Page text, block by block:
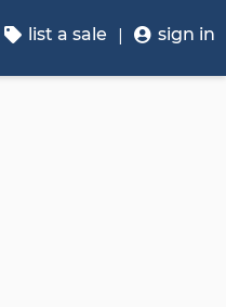
list a sale sign in